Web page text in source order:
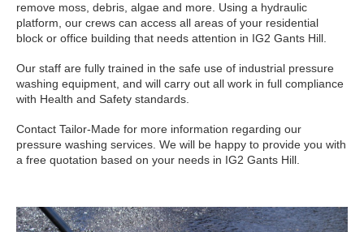
remove moss, debris, algae and more. Using a hydraulic
platform, our crews can access all areas of your residential
block or office building that needs attention in IG2 Gants Hill.
Our staff are fully trained in the safe use of industrial pressure
washing equipment, and will carry out all work in full compliance
with Health and Safety standards.
Contact Tailor-Made for more information regarding our
pressure washing services. We will be happy to provide you with
a free quotation based on your needs in IG2 Gants Hill.